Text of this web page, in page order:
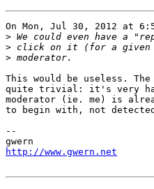
On Mon, Jul 30, 2012 at
>
>
>
This would be useless.
quite trivial: it's very
moderator (ie. me) is
to begin with, not
--
http://www.gwern.net